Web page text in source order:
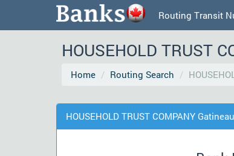
Routing Transit
HOUSEHOLD TRUST
Home Routing Search
HOUSEHOLD TRUST COMPANY